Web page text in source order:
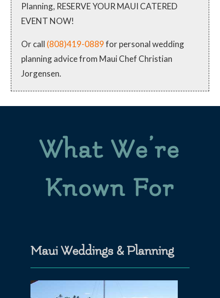
Planning, RESERVE YOUR MAUI CATERED
EVENT NOW!
Or call (808)419-0889for personal wedding
planning advice from Maui Chef Christian
Jorgensen.
What We’re
Known For
Maui Weddings & Planning